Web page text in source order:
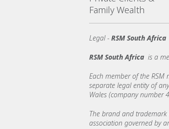
Family Wealth
Legal - RSM South Africa
RSM South Africa is a
Each member of the
separate legal entity of
Wales (company number
The brand and trademark
association governed by